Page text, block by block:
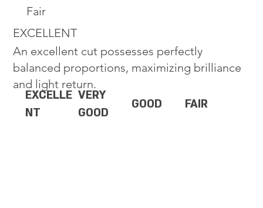
Fair
EXCELLENT
An excellent cut possesses perfectly
balanced proportions, maximizing brilliance
and light return.
EXCELLE
NT
VERY
GOOD
GOOD FAIR